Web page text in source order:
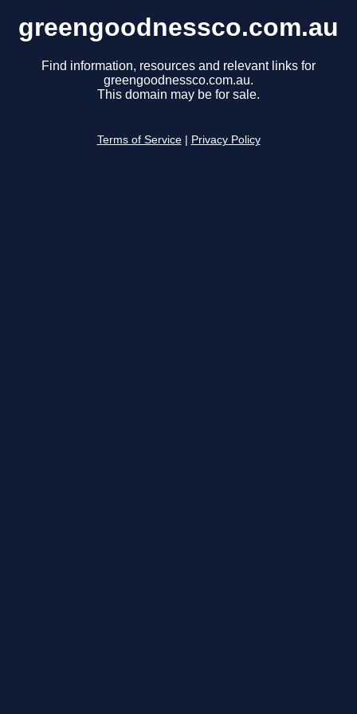
greengoodnessco.com.au
Find information, resources and relevant links for
greengoodnessco.com.au.
This domain may be for sale.
Terms of Service Privacy Policy